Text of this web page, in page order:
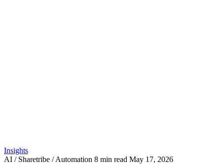
Insights
AI / Sharetribe / Automation 8 min read May 17, 2026